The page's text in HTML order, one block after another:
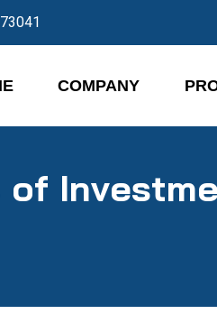
COMPANY
of